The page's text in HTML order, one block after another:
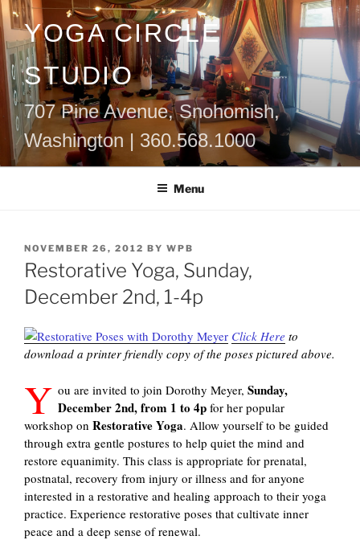
Skip
to
contentYOGA CIRCLE
STUDIO
707 Pine Avenue, Snohomish,
Washington | 360.568.1000
Menu
POSTED
ON
NOVEMBER 26, 2012 BY WPB
Restorative Yoga, Sunday,
December 2nd, 1-4p
Click Here to
download a printer friendly copy of the poses pictured above.
Y ou are invited to join Dorothy Meyer,Sunday,
December 2nd, from 1 to 4p for her popular
workshop on Restorative Yoga. Allow yourself to be guided
through extra gentle postures to help quiet the mind and
restore equanimity. This class is appropriate for prenatal,
postnatal, recovery from injury or illness and for anyone
interested in a restorative and healing approach to their yoga
practice. Experience restorative poses that cultivate inner
peace and a deep sense of renewal.